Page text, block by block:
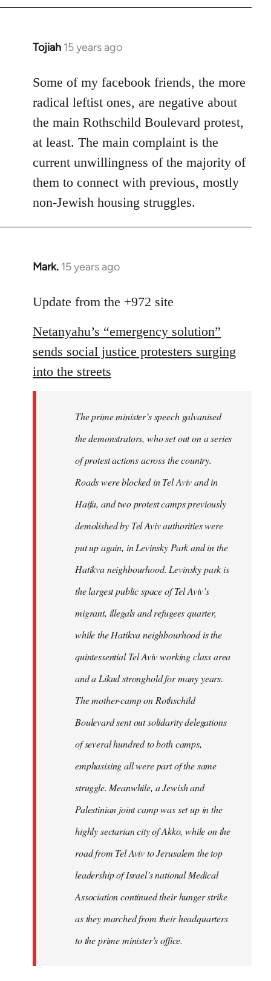
Tojiah 15 years ago
In
to
Welcome
libcom.org
Some of my facebook friends, the more
radical leftist ones, are negative about
the main Rothschild Boulevard protest,
at least. The main complaint is the
current unwillingness of the majority of
them to connect with previous, mostly
non-Jewish housing struggles.
Mark. 15 years ago
In
to
by
libcom.org
Update from the +972 site
Netanyahu’s “emergency solution”
sends social justice protesters surging
into the streets
The prime minister’s speech galvanised
the demonstrators, who set out on a series
of protest actions across the country.
Roads were blocked in Tel Aviv and in
Haifa, and two protest camps previously
demolished by Tel Aviv authorities were
put up again, in Levinsky Park and in the
Hatikva neighbourhood. Levinsky park is
the largest public space of Tel Aviv’s
migrant, illegals and refugees quarter,
while the Hatikva neighbourhood is the
quintessential Tel Aviv working class area
and a Likud stronghold for many years.
The mother-camp on Rothschild
Boulevard sent out solidarity delegations
of several hundred to both camps,
emphasising all were part of the same
struggle. Meanwhile, a Jewish and
Palestinian joint camp was set up in the
highly sectarian city of Akko, while on the
road from Tel Aviv to Jerusalem the top
leadership of Israel’s national Medical
Association continued their hunger strike
as they marched from their headquarters
to the prime minister’s office.